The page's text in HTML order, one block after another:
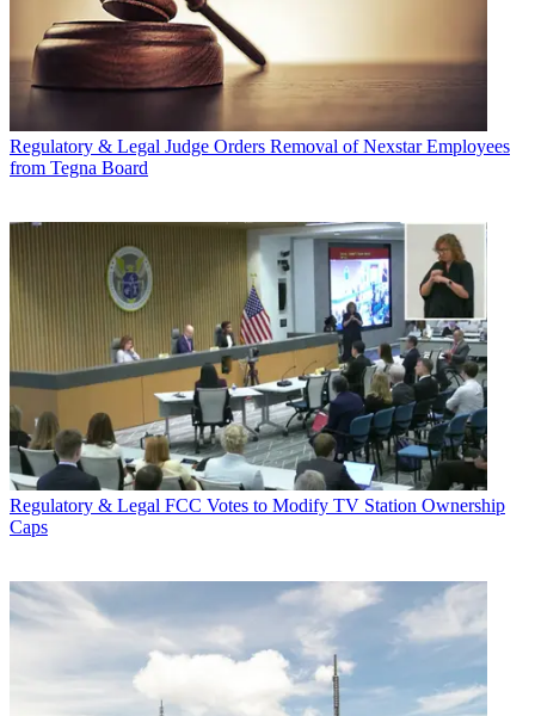
Regulatory & Legal Judge Orders Removal of Nexstar Employees
from Tegna Board
Regulatory & Legal FCC Votes to Modify TV Station Ownership
Caps